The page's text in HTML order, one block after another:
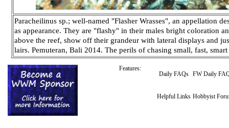
Paracheilinus sp.; well-named "Flasher Wrasses", an appellation
as appearance. They are "flashy" in their males bright coloration
above the reef, show off their grandeur with lateral displays and
lairs. Pemuteran, Bali 2014. The perils of chasing small, fast,
Features:
Daily FAQs FW Daily
Helpful Links Hobbyist